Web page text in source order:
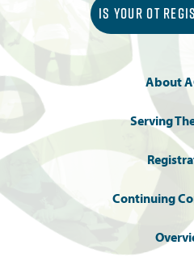
IS YOUR OT
About
Serving
Continuing